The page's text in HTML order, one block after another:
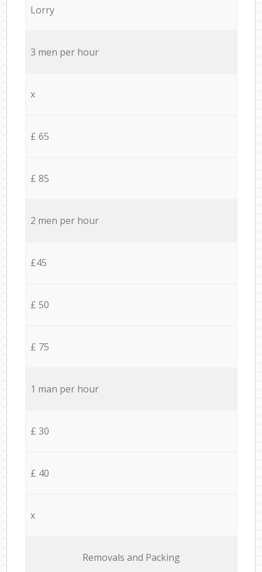
Lorry
3 men per hour
x
£ 65
£ 85
2 men per hour
£45
£ 50
£ 75
1 man per hour
£ 30
£ 40
x
Removals and Packing